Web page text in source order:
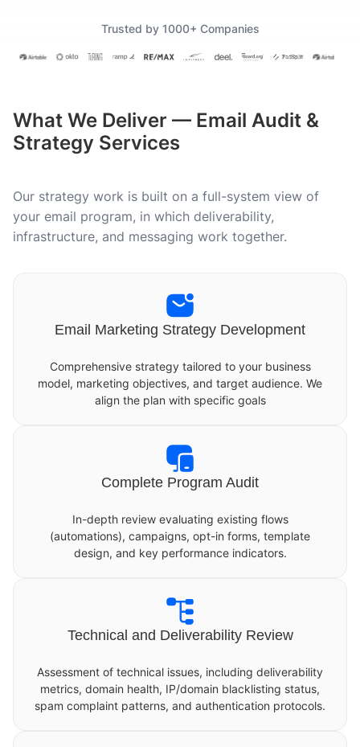
Trusted by 1000+ Companies
What We Deliver — Email Audit &
Strategy Services
Our strategy work is built on a full-system view of
your email program, in which deliverability,
infrastructure, and messaging work together.
Email Marketing Strategy Development
Comprehensive strategy tailored to your business
model, marketing objectives, and target audience. We
align the plan with specific goals
Complete Program Audit
In-depth review evaluating existing flows
(automations), campaigns, opt-in forms, template
design, and key performance indicators.
Technical and Deliverability Review
Assessment of technical issues, including deliverability
metrics, domain health, IP/domain blacklisting status,
spam complaint patterns, and authentication protocols.